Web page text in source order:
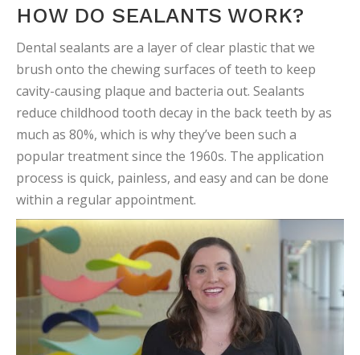
HOW DO SEALANTS WORK?
Dental sealants are a layer of clear plastic that we
brush onto the chewing surfaces of teeth to keep
cavity-causing plaque and bacteria out. Sealants
reduce childhood tooth decay in the back teeth by as
much as 80%, which is why they’ve been such a
popular treatment since the 1960s. The application
process is quick, painless, and easy and can be done
within a regular appointment.